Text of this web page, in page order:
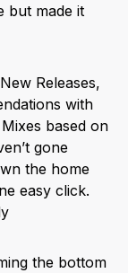
but made it
Releases,
with
based on
gone
the home
easy click.
the bottom